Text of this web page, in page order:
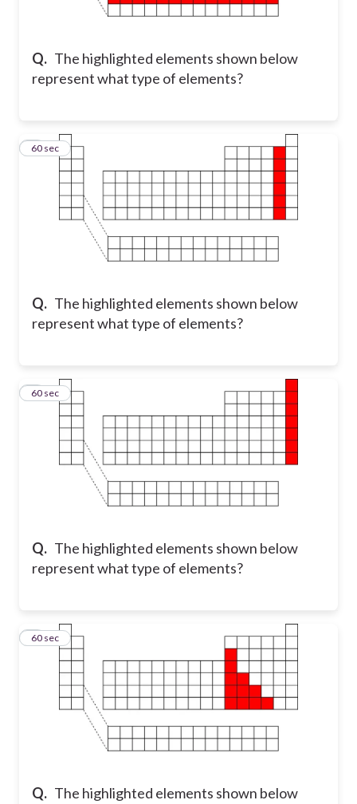
Q. The highlighted elements shown below
represent what type of elements?
Q. The highlighted elements shown below
represent what type of elements?
660 sec
Q. The highlighted elements shown below
represent what type of elements?
760 sec
Q. The highlighted elements shown below
860 sec